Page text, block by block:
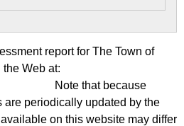
report for The Town of
Web at:
Note that because
are periodically updated by the
on this website may differ